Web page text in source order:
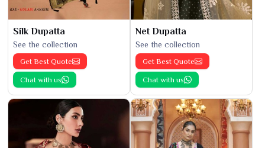
Silk Dupatta
See the collection
Get Best Quote
Chat with us
Net Dupatta
See the collection
Get Best Quote
Chat with us